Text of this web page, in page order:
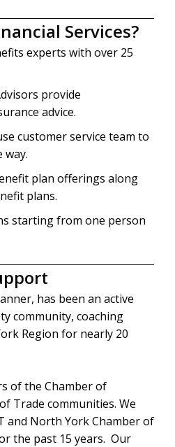
Services?
experts with over 25
provide
advice.
customer service team to
way.
plan offerings along
plans.
starting from one person
has been an active
community, coaching
Region for nearly 20
of the Chamber of
Trade communities. We
and North York Chamber of
the past 15 years. Our